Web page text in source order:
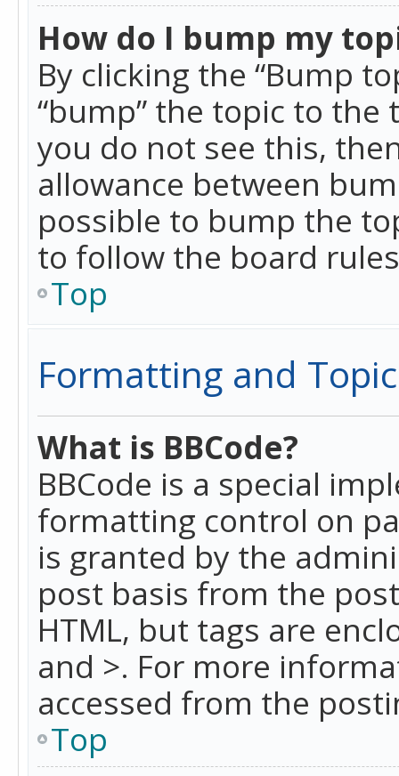
How do I bump my
By clicking the “Bump
“bump” the topic to
you do not see this,
allowance between
possible to bump the
to follow the board
Top
Formatting and
What is BBCode?
BBCode is a special
formatting control on
is granted by the
post basis from the
HTML, but tags are
and >. For more
accessed from the
Top